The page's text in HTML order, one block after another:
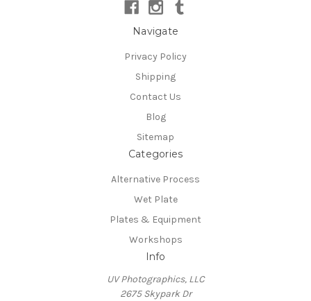
Navigate
Privacy Policy
Shipping
Contact Us
Blog
Sitemap
Categories
Alternative Process
Wet Plate
Plates & Equipment
Workshops
Info
UV Photographics, LLC
2675 Skypark Dr